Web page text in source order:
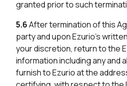
granted prior to such
5.6After termination of this
party and upon Ezurio’s
your discretion, return to the
information including any and
furnish to Ezurio at the